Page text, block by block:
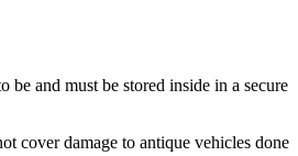
be and must be stored inside in a secure
cover damage to antique vehicles done